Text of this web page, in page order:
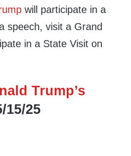
will participate in a
speech, visit a Grand
in a State Visit on
Trump’s
15/25